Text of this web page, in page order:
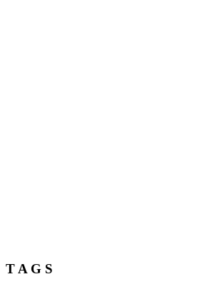
T A G S